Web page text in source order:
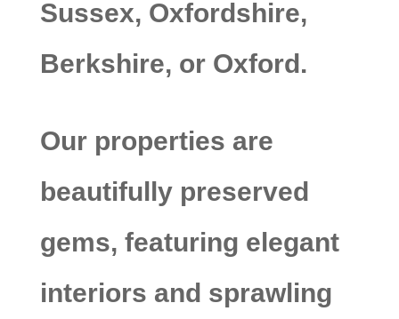
Sussex, Oxfordshire,
Berkshire, or Oxford.
Our properties are
beautifully preserved
gems, featuring elegant
interiors and sprawling